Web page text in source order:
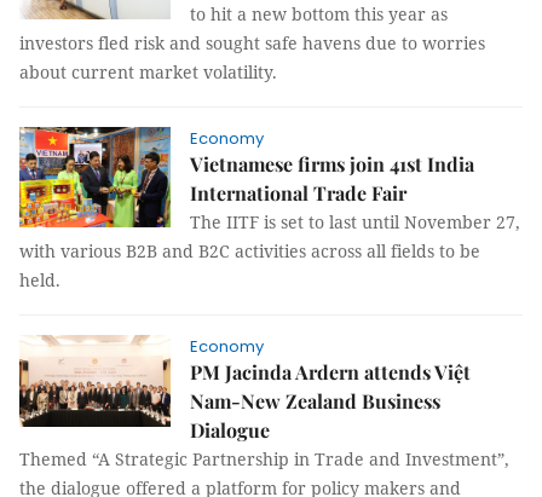
to hit a new bottom this year as
investors fled risk and sought safe havens due to worries
about current market volatility.
Economy
Vietnamese firms join 41st India
International Trade Fair
The IITF is set to last until November 27,
with various B2B and B2C activities across all fields to be
held.
Economy
PM Jacinda Ardern attends Việt
Nam-New Zealand Business
Dialogue
Themed “A Strategic Partnership in Trade and Investment”,
the dialogue offered a platform for policy makers and